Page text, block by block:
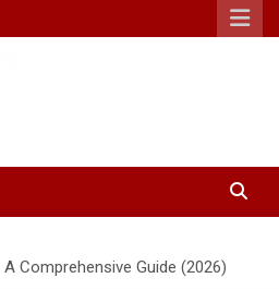
Comprehensive Guide (2026)